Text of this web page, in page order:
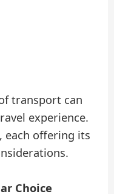
transport can
experience.
each offering its
Choice